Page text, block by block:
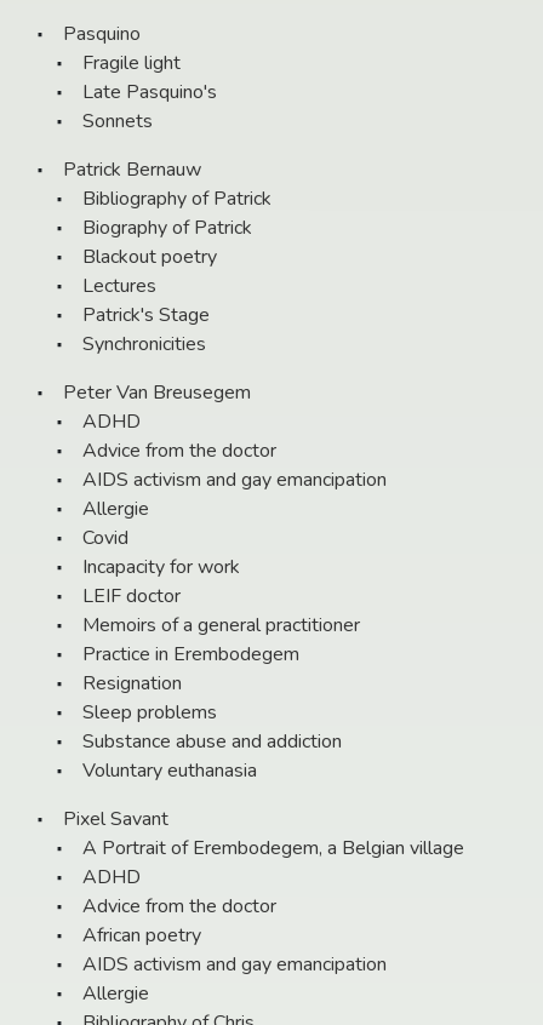
Pasquino
Fragile light
Late Pasquino's
Sonnets
Patrick Bernauw
Bibliography of Patrick
Biography of Patrick
Blackout poetry
Lectures
Patrick's Stage
Synchronicities
Peter Van Breusegem
ADHD
Advice from the doctor
AIDS activism and gay emancipation
Allergie
Covid
Incapacity for work
LEIF doctor
Memoirs of a general practitioner
Practice in Erembodegem
Resignation
Sleep problems
Substance abuse and addiction
Voluntary euthanasia
Pixel Savant
A Portrait of Erembodegem, a Belgian village
ADHD
Advice from the doctor
African poetry
AIDS activism and gay emancipation
Allergie